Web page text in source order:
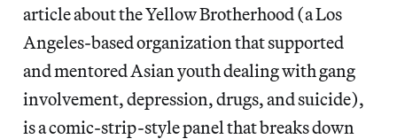
article about the Yellow Brotherhood (a Los
Angeles-based organization that supported
and mentored Asian youth dealing with gang
involvement, depression, drugs, and suicide),
is a comic-strip-style panel that breaks down